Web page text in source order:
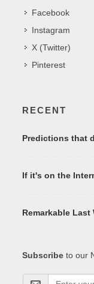
Facebook
Instagram
X (Twitter)
Pinterest
RECENT
Predictions that
If it's on the
Remarkable Last
Subscribe to our